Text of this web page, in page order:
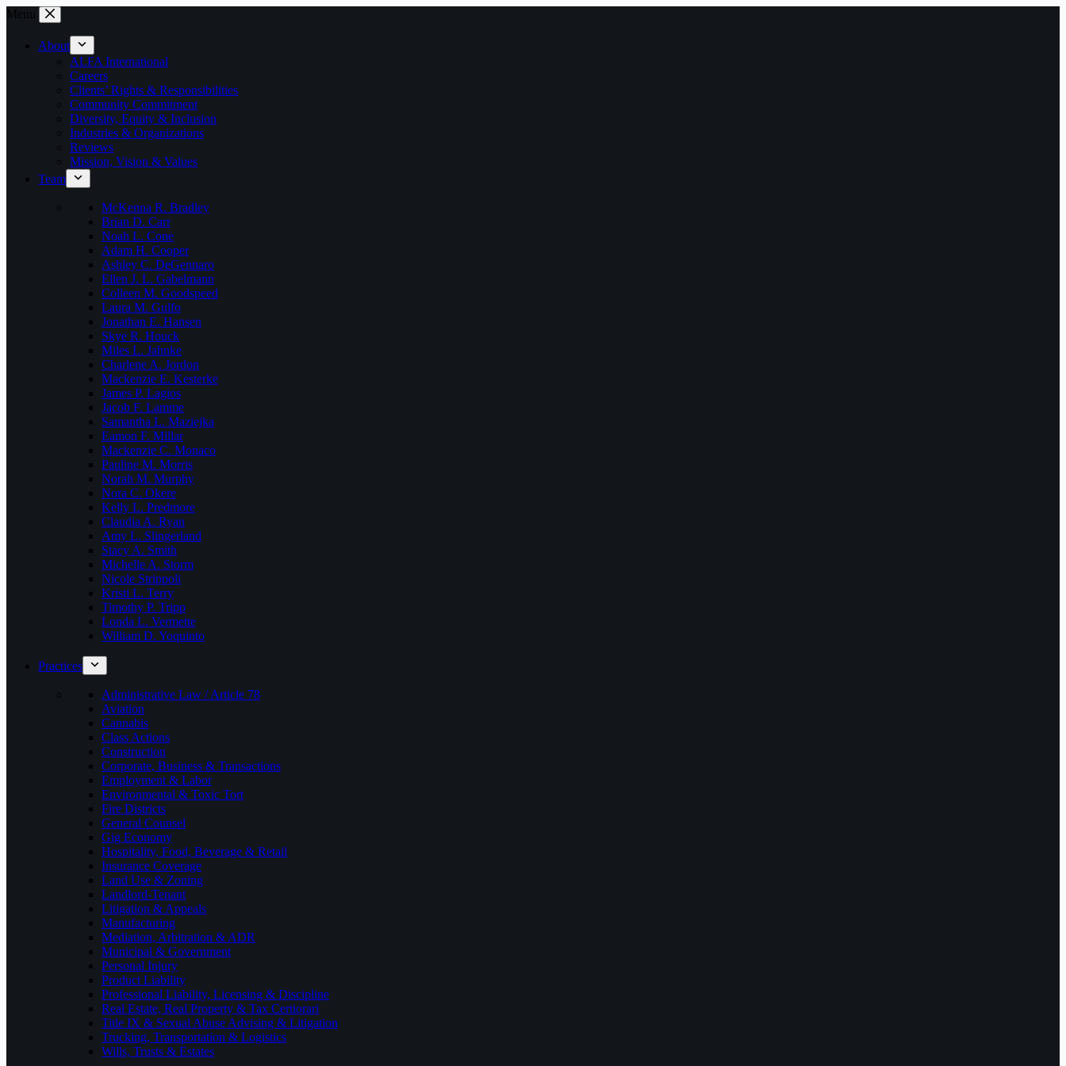
Skip
content
Menu
About
ALFA International
Careers
Clients’ Rights & Responsibilities
Community Commitment
Diversity, Equity & Inclusion
Industries & Organizations
Reviews
Mission, Vision & Values
Team
McKenna R. Bradley
Brian D. Carr
Noah L. Cone
Adam H. Cooper
Ashley C. DeGennaro
Ellen J. L. Gabelmann
Colleen M. Goodspeed
Laura M. Gulfo
Jonathan E. Hansen
Skye R. Houck
Miles L. Jahnke
Charlene A. Jordon
Mackenzie E. Kesterke
James P. Lagios
Jacob F. Lamme
Samantha L. Maziejka
Eamon F. Millar
Mackenzie C. Monaco
Pauline M. Morris
Norah M. Murphy
Nora C. Okere
Kelly L. Predmore
Claudia A. Ryan
Amy L. Slingerland
Stacy A. Smith
Michelle A. Storm
Nicole Strippoli
Kristi L. Terry
Timothy P. Tripp
Londa L. Vermette
William D. Yoquinto
Practices
Administrative Law / Article 78
Aviation
Cannabis
Class Actions
Construction
Corporate, Business & Transactions
Employment & Labor
Environmental & Toxic Tort
Fire Districts
General Counsel
Gig Economy
Hospitality, Food, Beverage & Retail
Insurance Coverage
Land Use & Zoning
Landlord-Tenant
Litigation & Appeals
Manufacturing
Mediation, Arbitration & ADR
Municipal & Government
Personal Injury
Product Liability
Professional Liability, Licensing & Discipline
Real Estate, Real Property & Tax Certiorari
Title IX & Sexual Abuse Advising & Litigation
Trucking, Transportation & Logistics
Wills, Trusts & Estates